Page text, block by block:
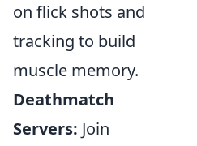
on flick shots and
tracking to build
muscle memory.
Deathmatch
Servers: Join